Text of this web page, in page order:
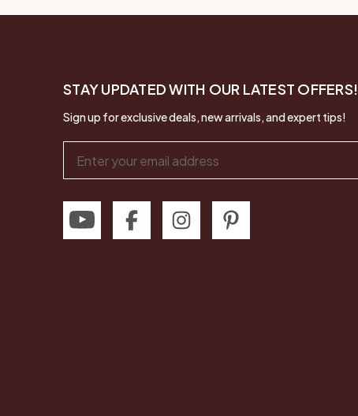
STAY UPDATED WITH OUR LATEST OFFERS!
Sign up for exclusive deals, new arrivals, and expert tips!
Address